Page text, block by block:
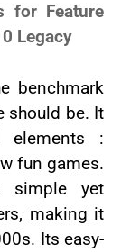
for Feature
Legacy
benchmark
should be. It
elements :
fun games.
simple yet
making it
Its easy-